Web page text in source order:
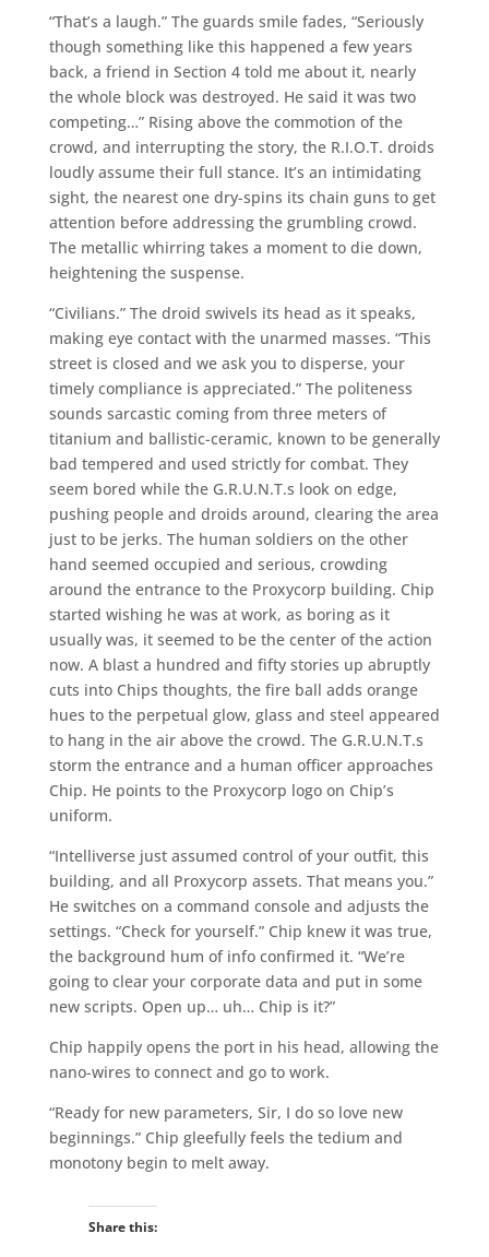
“That’s a laugh.” The guards smile fades, “Seriously
though something like this happened a few years
back, a friend in Section 4 told me about it, nearly
the whole block was destroyed. He said it was two
competing…” Rising above the commotion of the
crowd, and interrupting the story, the R.I.O.T. droids
loudly assume their full stance. It’s an intimidating
sight, the nearest one dry-spins its chain guns to get
attention before addressing the grumbling crowd.
The metallic whirring takes a moment to die down,
heightening the suspense.
“Civilians.” The droid swivels its head as it speaks,
making eye contact with the unarmed masses. “This
street is closed and we ask you to disperse, your
timely compliance is appreciated.” The politeness
sounds sarcastic coming from three meters of
titanium and ballistic-ceramic, known to be generally
bad tempered and used strictly for combat. They
seem bored while the G.R.U.N.T.s look on edge,
pushing people and droids around, clearing the area
just to be jerks. The human soldiers on the other
hand seemed occupied and serious, crowding
around the entrance to the Proxycorp building. Chip
started wishing he was at work, as boring as it
usually was, it seemed to be the center of the action
now. A blast a hundred and fifty stories up abruptly
cuts into Chips thoughts, the fire ball adds orange
hues to the perpetual glow, glass and steel appeared
to hang in the air above the crowd. The G.R.U.N.T.s
storm the entrance and a human officer approaches
Chip. He points to the Proxycorp logo on Chip’s
uniform.
“Intelliverse just assumed control of your outfit, this
building, and all Proxycorp assets. That means you.”
He switches on a command console and adjusts the
settings. “Check for yourself.” Chip knew it was true,
the background hum of info confirmed it. “We’re
going to clear your corporate data and put in some
new scripts. Open up… uh… Chip is it?”
Chip happily opens the port in his head, allowing the
nano-wires to connect and go to work.
“Ready for new parameters, Sir, I do so love new
beginnings.” Chip gleefully feels the tedium and
monotony begin to melt away.
Share this: